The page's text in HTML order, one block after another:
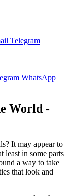
Telegram
WhatsApp
World -
It may appear to
least in some parts
a way to take
that look and